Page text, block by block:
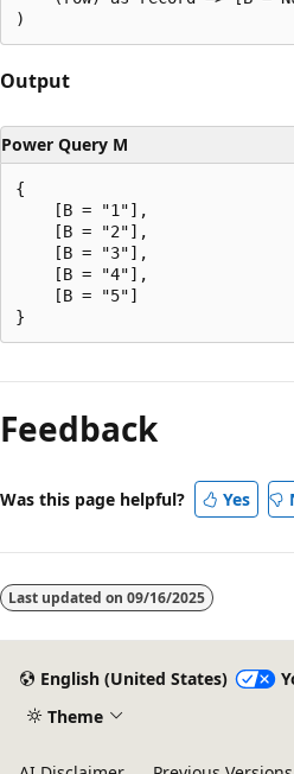
Output
Power Query M
{
    [B = "1"],
    [B = "2"],
    [B = "3"],
    [B = "4"],
    [B = "5"]
mode
disabled
Feedback
Was this page helpful? Yes
Last updated on 09/16/2025
English (United States)
Theme